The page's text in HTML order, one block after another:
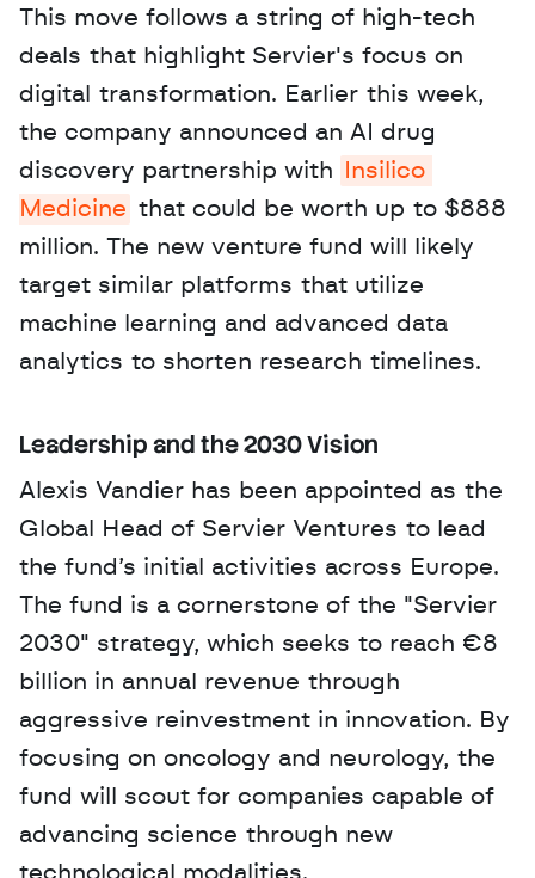
This move follows a string of high-tech
deals that highlight Servier's focus on
digital transformation. Earlier this week,
the company announced an AI drug
discovery partnership with
Insilico
Medicine that could be worth up to $888
million. The new venture fund will likely
target similar platforms that utilize
machine learning and advanced data
analytics to shorten research timelines.
Leadership and the 2030 Vision
Alexis Vandier has been appointed as the
Global Head of Servier Ventures to lead
the fund’s initial activities across Europe.
The fund is a cornerstone of the "Servier
2030" strategy, which seeks to reach €8
billion in annual revenue through
aggressive reinvestment in innovation. By
focusing on oncology and neurology, the
fund will scout for companies capable of
advancing science through new
technological modalities.